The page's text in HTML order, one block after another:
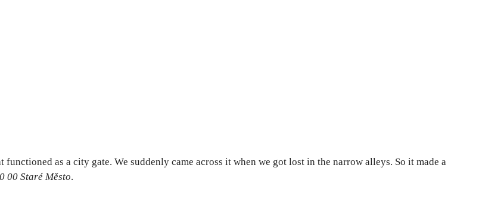
as a city gate. We suddenly came across it when we got lost in the narrow alleys. So it made a
00 Staré Město.